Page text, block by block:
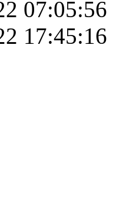
07:05:56
17:45:16